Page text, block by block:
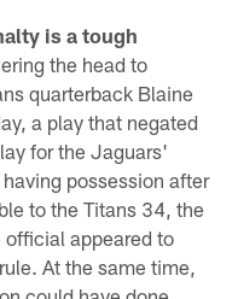
is a tough
the head to
quarterback Blaine
a play that negated
for the Jaguars'
possession after
to the Titans 34, the
official appeared to
At the same time,